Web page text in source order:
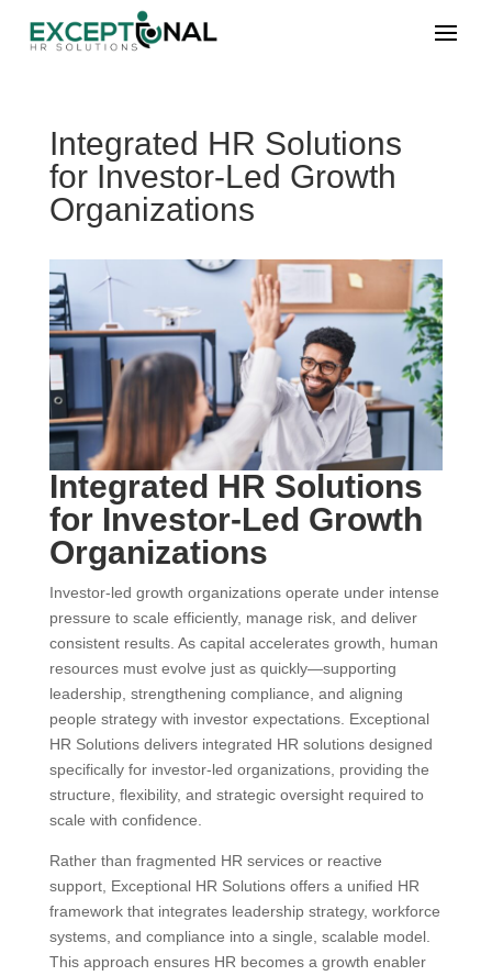
Integrated HR Solutions
for Investor-Led Growth
Organizations
Integrated HR Solutions
for Investor-Led Growth
Organizations
Investor-led growth organizations operate under intense
pressure to scale efficiently, manage risk, and deliver
consistent results. As capital accelerates growth, human
resources must evolve just as quickly—supporting
leadership, strengthening compliance, and aligning
people strategy with investor expectations. Exceptional
HR Solutions delivers integrated HR solutions designed
specifically for investor-led organizations, providing the
structure, flexibility, and strategic oversight required to
scale with confidence.
Rather than fragmented HR services or reactive
support, Exceptional HR Solutions offers a unified HR
framework that integrates leadership strategy, workforce
systems, and compliance into a single, scalable model.
This approach ensures HR becomes a growth enabler